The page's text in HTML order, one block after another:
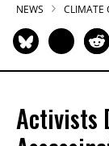
NEWS CLIMATE
Activists